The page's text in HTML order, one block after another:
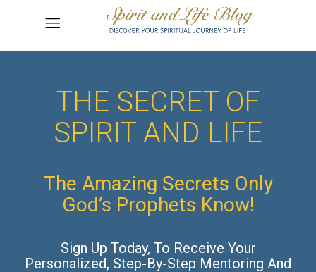
THE SECRET OF
SPIRIT AND LIFE
The Amazing Secrets Only
God’s Prophets Know!
Sign Up Today, To Receive Your
Personalized, Step-By-Step Mentoring And